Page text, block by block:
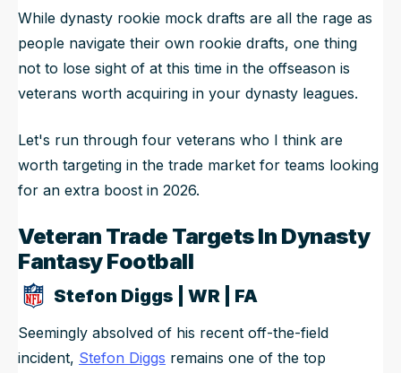
While dynasty rookie mock drafts are all the rage as
people navigate their own rookie drafts, one thing
not to lose sight of at this time in the offseason is
veterans worth acquiring in your dynasty leagues.
Let's run through four veterans who I think are
worth targeting in the trade market for teams looking
for an extra boost in 2026.
Veteran Trade Targets In Dynasty
Fantasy Football
Stefon Diggs | WR | FA
Seemingly absolved of his recent off-the-field
incident, Stefon Diggs remains one of the top